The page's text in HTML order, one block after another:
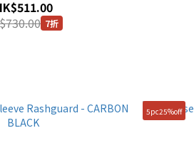
7折
5pc25%off